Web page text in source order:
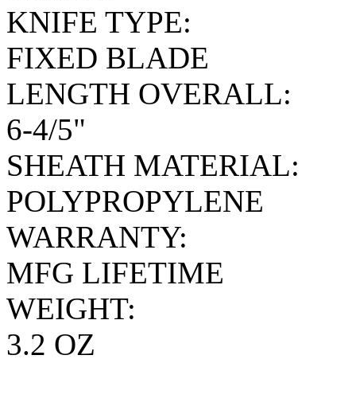
KNIFE TYPE:
FIXED BLADE
LENGTH OVERALL:
6-4/5"
SHEATH MATERIAL:
POLYPROPYLENE
WARRANTY:
MFG LIFETIME
WEIGHT:
3.2 OZ